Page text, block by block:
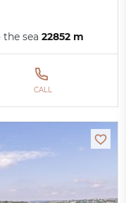
the sea22852 m
CALL